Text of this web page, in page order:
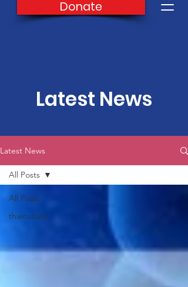
Donate
Latest News
Latest News
All Posts
thaiculture
All Posts